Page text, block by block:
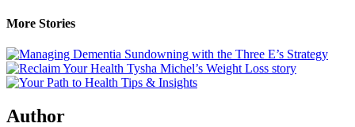
More Stories
Author